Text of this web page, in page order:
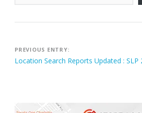
Post
navigation
PREVIOUS ENTRY:
Location Search Reports Updated : SLP